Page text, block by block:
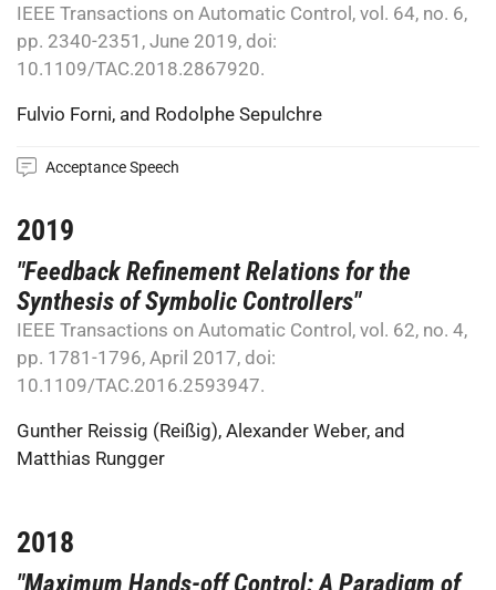
IEEE Transactions on Automatic Control, vol. 64, no. 6,
pp. 2340-2351, June 2019, doi:
10.1109/TAC.2018.2867920.
Fulvio Forni, and Rodolphe Sepulchre
Acceptance Speech
2019
"Feedback Refinement Relations for the
Synthesis of Symbolic Controllers"
IEEE Transactions on Automatic Control, vol. 62, no. 4,
pp. 1781-1796, April 2017, doi:
10.1109/TAC.2016.2593947.
Gunther Reissig (Reißig), Alexander Weber, and
Matthias Rungger
2018
"Maximum Hands-off Control: A Paradigm of